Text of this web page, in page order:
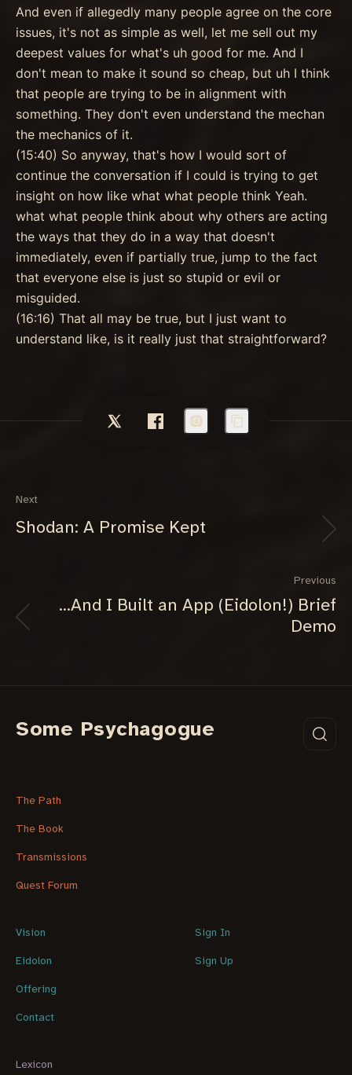
And even if allegedly many people agree on the core
issues, it's not as simple as well, let me sell out my
deepest values for what's uh good for me. And I
don't mean to make it sound so cheap, but uh I think
that people are trying to be in alignment with
something. They don't even understand the mechan
the mechanics of it.
(15:40) So anyway, that's how I would sort of
continue the conversation if I could is trying to get
insight on how like what what people think Yeah.
what what people think about why others are acting
the ways that they do in a way that doesn't
immediately, even if partially true, jump to the fact
that everyone else is just so stupid or evil or
misguided.
(16:16) That all may be true, but I just want to
understand like, is it really just that straightforward?
Next
Shodan: A Promise Kept
Previous
...And I Built an App (Eidolon!) Brief
Demo
Some Psychagogue
The Path
The Book
Transmissions
Quest Forum
Vision
Eidolon
Offering
Contact
Sign In
Sign Up
Lexicon